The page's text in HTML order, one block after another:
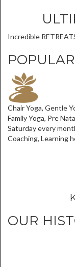
Incredible
Chair Yoga, Gentle
Family Yoga, Pre
Saturday every
Coaching, Learning
OUR